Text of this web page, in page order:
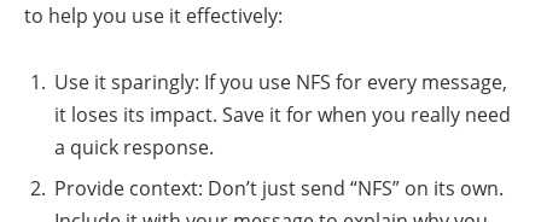
to help you use it effectively:
Use it sparingly: If you use NFS for every message,
it loses its impact. Save it for when you really need
a quick response.
Provide context: Don’t just send “NFS” on its own.